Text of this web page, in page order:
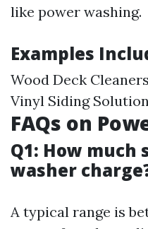
like power washing.
Examples
Wood Deck
Vinyl Siding
FAQs on
Q1: How much
washer
A typical range is